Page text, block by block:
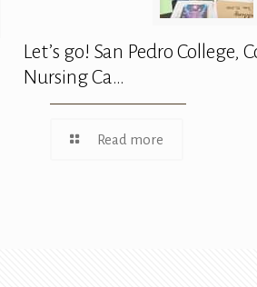
Let’s go! San Pedro College,
Nursing Ca…
Read more